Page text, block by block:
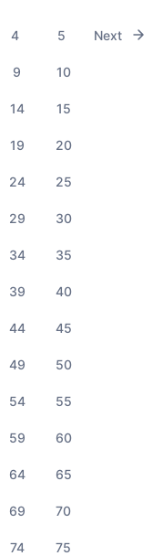
4 5
9 10
14 15
19 20
24 25
29 30
34 35
39 40
44 45
49 50
54 55
59 60
64 65
69 70
74 75
Next